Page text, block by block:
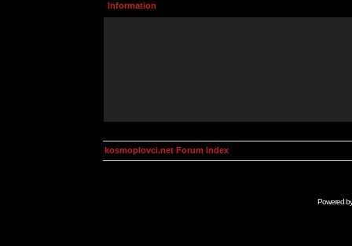
Information
kosmoplovci.net Forum Index
Powered